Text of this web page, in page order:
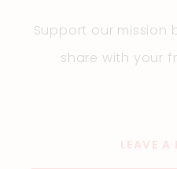
Support our mission
share with your
LEAVE A